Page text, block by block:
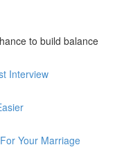
to build balance
Interview
Your Marriage